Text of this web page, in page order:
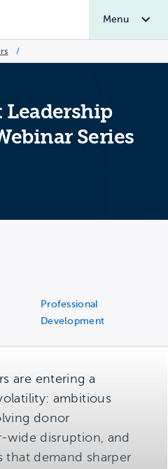
Menu
/
Series
Professional
Development
are entering a
ambitious
donor
wide disruption, and
that demand sharper